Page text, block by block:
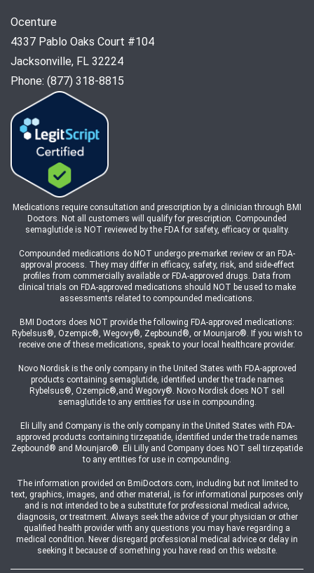
Ocenture
4337 Pablo Oaks Court #104
Jacksonville, FL 32224
Phone: (877) 318-8815
Medications require consultation and prescription by a clinician through BMI
Doctors. Not all customers will qualify for prescription. Compounded
semaglutide is NOT reviewed by the FDA for safety, efficacy or quality.
Compounded medications do NOT undergo pre-market review or an FDA-
approval process. They may differ in efficacy, safety, risk, and side-effect
profiles from commercially available or FDA-approved drugs. Data from
clinical trials on FDA-approved medications should NOT be used to make
assessments related to compounded medications.
BMI Doctors does NOT provide the following FDA-approved medications:
Rybelsus®, Ozempic®, Wegovy®, Zepbound®, or Mounjaro®. If you wish to
receive one of these medications, speak to your local healthcare provider.
Novo Nordisk is the only company in the United States with FDA-approved
products containing semaglutide, identified under the trade names
Rybelsus®, Ozempic®,and Wegovy®. Novo Nordisk does NOT sell
semaglutide to any entities for use in compounding.
Eli Lilly and Company is the only company in the United States with FDA-
approved products containing tirzepatide, identified under the trade names
Zepbound® and Mounjaro®. Eli Lilly and Company does NOT sell tirzepatide
to any entities for use in compounding.
The information provided on BmiDoctors.com, including but not limited to
text, graphics, images, and other material, is for informational purposes only
and is not intended to be a substitute for professional medical advice,
diagnosis, or treatment. Always seek the advice of your physician or other
qualified health provider with any questions you may have regarding a
medical condition. Never disregard professional medical advice or delay in
seeking it because of something you have read on this website.